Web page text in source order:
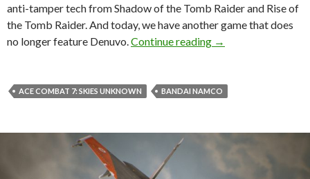
anti-tamper tech from Shadow of the Tomb Raider and Rise of
the Tomb Raider. And today, we have another game that does
no longer feature Denuvo. Continue reading Bandai Namco
→
ACE COMBAT 7: SKIES UNKNOWN BANDAI NAMCO